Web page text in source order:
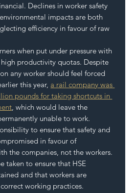
Declines in worker safety
impacts are both
efficiency in favour of raw
when put under pressure with
productivity quotas. Despite
any worker should feel forced
this year, a rail company was
pounds for taking shortcuts in
, which would leave the
unable to work.
to ensure that safety and
in favour of
the companies, not the workers.
taken to ensure that HSE
and that workers are
working practices.